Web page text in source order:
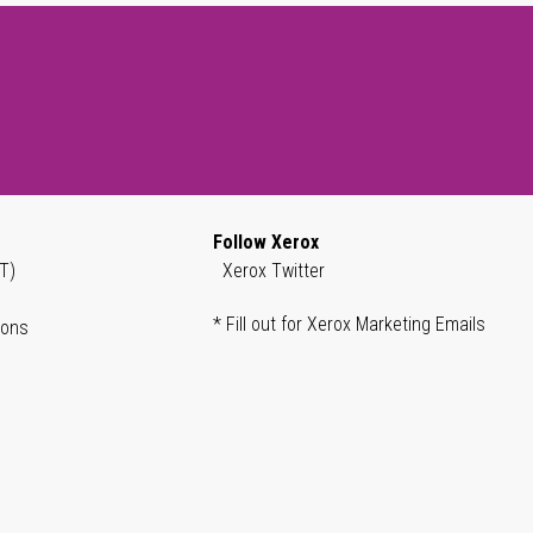
Follow Xerox
Xerox Twitter
* Fill out for Xerox Marketing Emails